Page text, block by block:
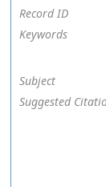
Record ID
Keywords
Subject
Suggested